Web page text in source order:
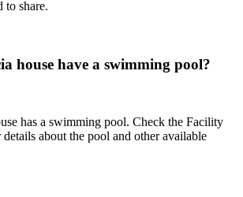
to share.
house have a swimming pool?
has a swimming pool. Check the Facility
about the pool and other available